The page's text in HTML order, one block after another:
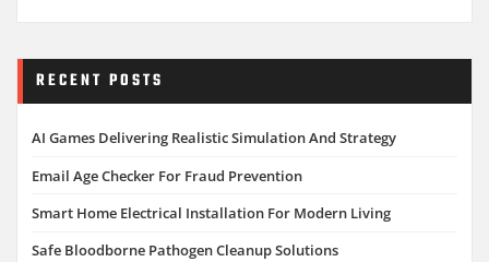
RECENT POSTS
AI Games Delivering Realistic Simulation And Strategy
Email Age Checker For Fraud Prevention
Smart Home Electrical Installation For Modern Living
Safe Bloodborne Pathogen Cleanup Solutions